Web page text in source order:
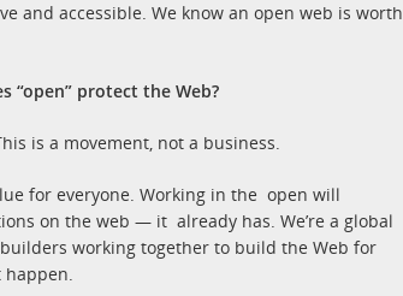
and accessible. We know an open web is worth
“open” protect the Web?
is a movement, not a business.
for everyone. Working in the open will
on the web — it already has. We’re a global
working together to build the Web for
happen.